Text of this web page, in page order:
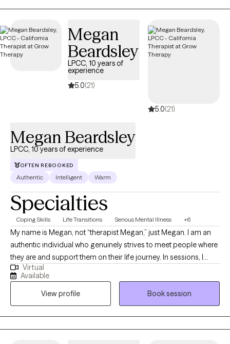
Megan
Beardsley
LPCC, 10 years of
experience
5.0(21)
5.0(21)
Megan Beardsley
LPCC, 10 years of experience
OFTEN REBOOKED
Authentic Intelligent Warm
Specialties
Coping Skills Life Transitions Serious Mental Illness +6
My name is Megan, not “therapist Megan,” just Megan. I am an
authentic individual who genuinely strives to meet people where
they are and support them on their life journey. In sessions, I
approach each person with empathy, compassion, and a
solution-focused mindset, providing psychoeducation and
guidance to help them achieve their goals. Above all, I value the
therapeutic relationship, built on a foundation of trust and non-
judgment.
Virtual
Available
View profile
Book session